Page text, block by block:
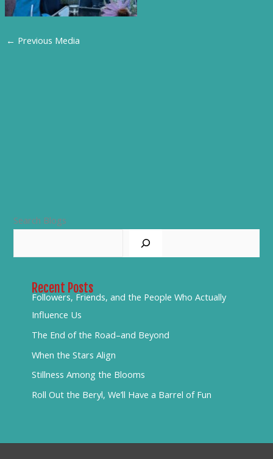
← Previous Media
Search Blogs
Recent Posts
Followers, Friends, and the People Who Actually
Influence Us
The End of the Road–and Beyond
When the Stars Align
Stillness Among the Blooms
Roll Out the Beryl, We’ll Have a Barrel of Fun